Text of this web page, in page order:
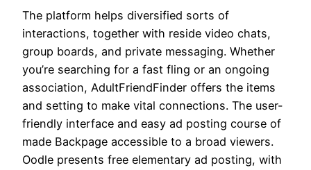
The platform helps diversified sorts of
interactions, together with reside video chats,
group boards, and private messaging. Whether
you’re searching for a fast fling or an ongoing
association, AdultFriendFinder offers the items
and setting to make vital connections. The user-
friendly interface and easy ad posting course of
made Backpage accessible to a broad viewers.
Oodle presents free elementary ad posting, with